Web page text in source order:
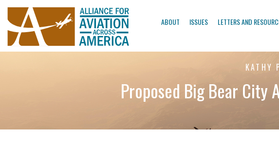
ABOUT ISSUES LETTERS AND
KATHY
Proposed Big Bear City